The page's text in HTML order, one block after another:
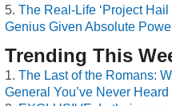
The Real-Life ‘Project Hail
Genius Given Absolute
Trending This
The Last of the Romans:
General You’ve Never Heard